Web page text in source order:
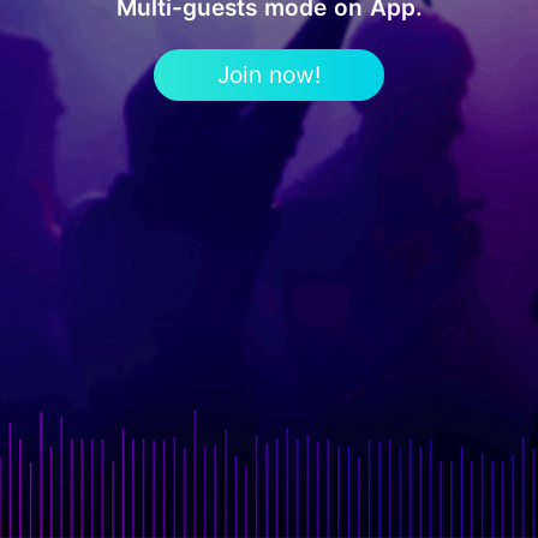
Multi-guests mode on App.
Join now!